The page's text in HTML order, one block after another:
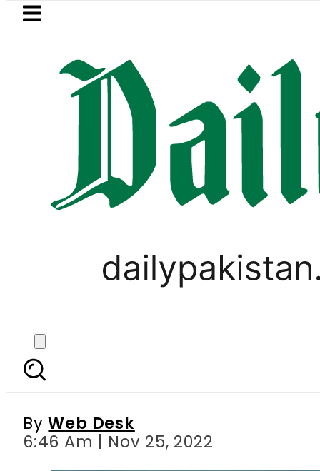
Skip to main content
LATEST
Fire under control, Saudi
SC revokes Faisal
ByWeb Desk
6:46 Am | Nov 25, 2022